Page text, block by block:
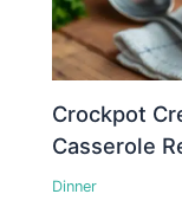
Crockpot
Casserole
Dinner